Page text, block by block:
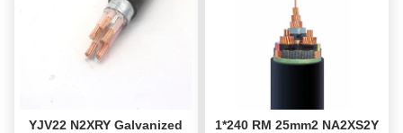
YJV22 N2XRY Galvanized
1*240 RM 25mm2 NA2XS2Y